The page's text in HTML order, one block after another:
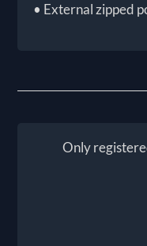
• External zipped
Only